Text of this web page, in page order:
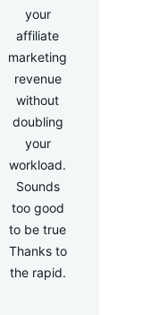
your
affiliate
marketing
revenue
without
doubling
your
workload.
Sounds
too good
to be true
Thanks to
the rapid.